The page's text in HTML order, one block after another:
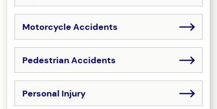
Motorcycle Accidents
Pedestrian Accidents
Personal Injury